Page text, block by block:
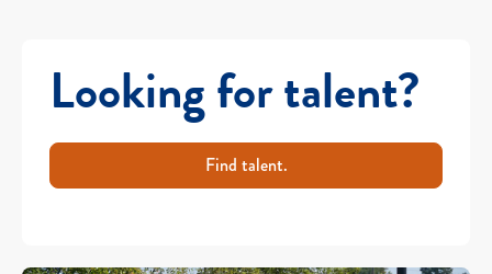
Looking for talent?
Find talent.